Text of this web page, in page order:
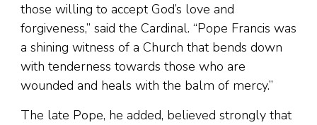
those willing to accept God’s love and
forgiveness,” said the Cardinal. “Pope Francis was
a shining witness of a Church that bends down
with tenderness towards those who are
wounded and heals with the balm of mercy.”
The late Pope, he added, believed strongly that